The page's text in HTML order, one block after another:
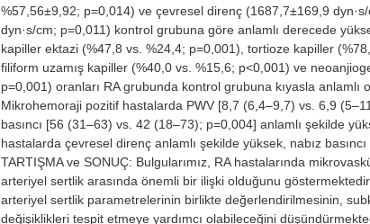
%57,56±9,92; p=0,014) ve çevresel direnç (1687,7±169,9
dyn·s/cm; p=0,011) kontrol grubuna göre anlamlı derecede
kapiller ektazi (%47,8 vs. %24,4; p=0,001), tortioze kapiller
filiform uzamış kapiller (%40,0 vs. %15,6; p<0,001) ve
p=0,001) oranları RA grubunda kontrol grubuna kıyasla anlamlı
Mikrohemoraji pozitif hastalarda PWV [8,7 (6,4–9,7) vs. 6,9
basıncı [56 (31–63) vs. 42 (18–73); p=0,004] anlamlı şekilde
hastalarda çevresel direnç anlamlı şekilde yüksek, nabız
TARTIŞMA ve SONUÇ: Bulgularımız, RA hastalarında
arteriyel sertlik arasında önemli bir ilişki olduğunu
arteriyel sertlik parametrelerinin birlikte değerlendirilmesinin,
değişiklikleri tespit etmeye yardımcı olabileceğini